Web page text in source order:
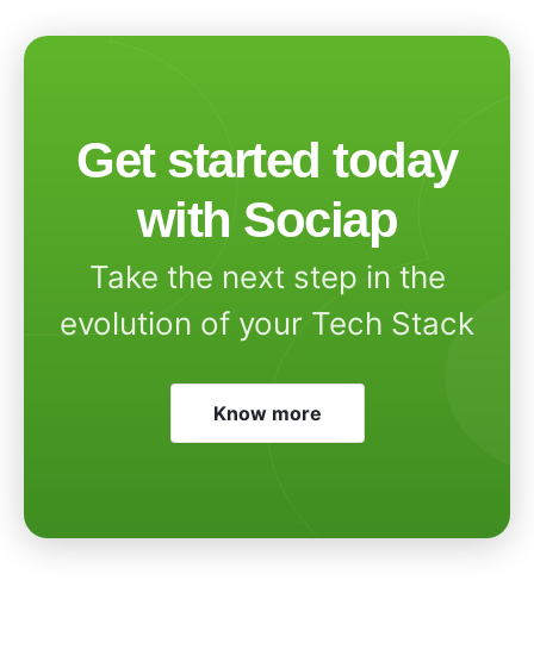
Get started today
with Sociap
Take the next step in the
evolution of your Tech Stack
Know more